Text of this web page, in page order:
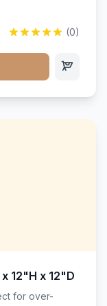
(0)
12"H x 12"D
for over-